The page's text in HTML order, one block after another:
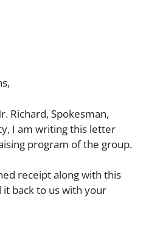
Richard, Spokesman,
I am writing this letter
program of the group.
receipt along with this
back to us with your